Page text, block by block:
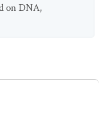
on DNA,